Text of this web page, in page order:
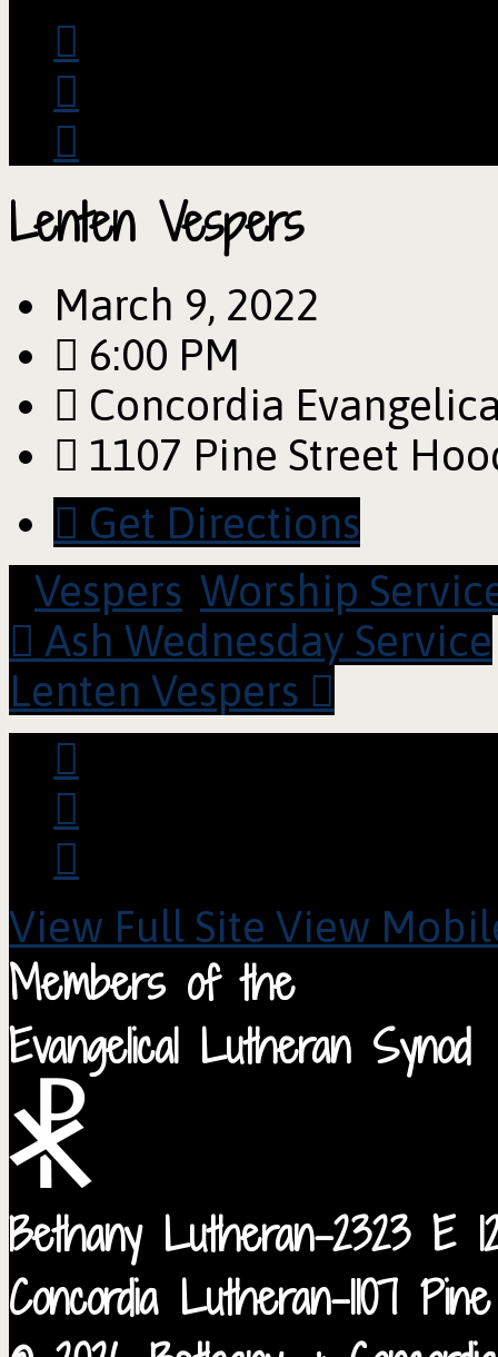
Lenten Vespers
March 9, 2022
6:00 PM
Concordia
1107 Pine Street
Get Directions
Vespers Worship
Ash Wednesday Service
Lenten Vespers
View Full Site View
Members of the
Evangelical Lutheran Synod
Bethany Lutheran-2323 E
Concordia Lutheran-1107